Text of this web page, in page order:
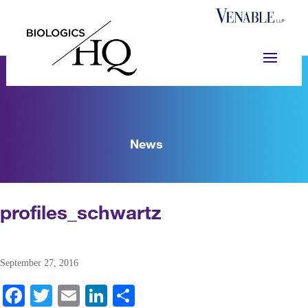
News
profiles_schwartz
September 27, 2016
Fa T
E
Li